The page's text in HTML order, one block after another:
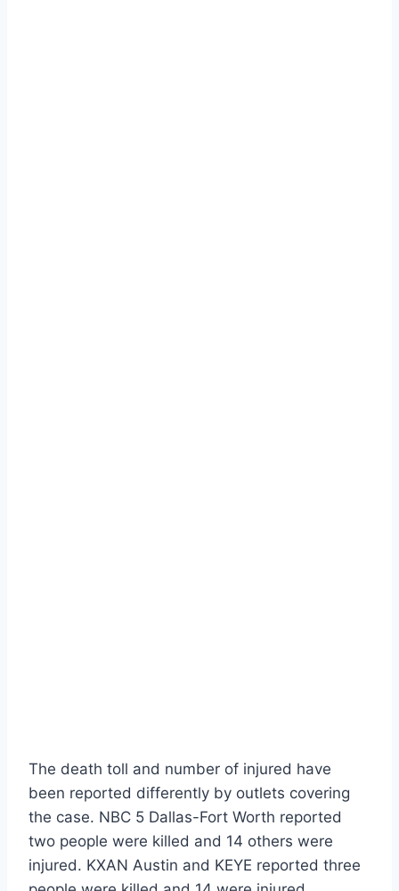
The death toll and number of injured have
been reported differently by outlets covering
the case. NBC 5 Dallas-Fort Worth reported
two people were killed and 14 others were
injured. KXAN Austin and KEYE reported three